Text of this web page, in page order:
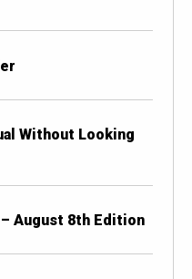
Without Looking
August 8th Edition